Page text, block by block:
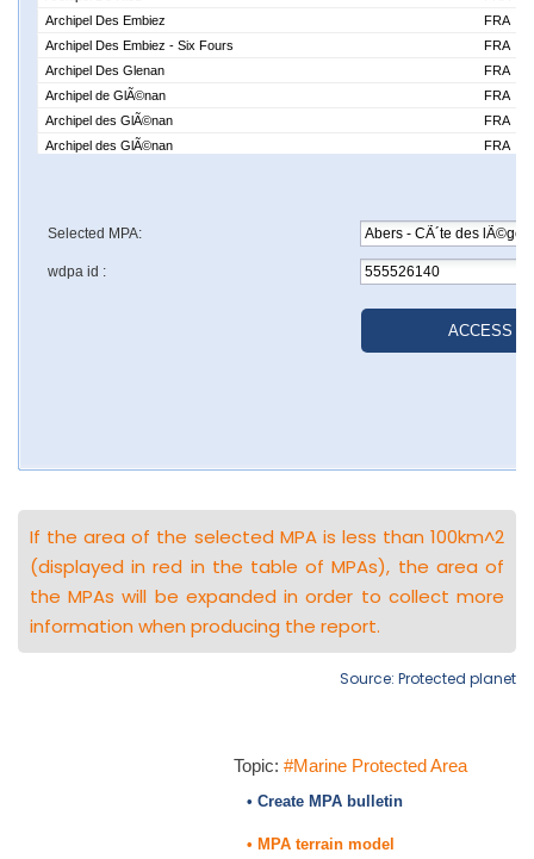
If the area of the selected MPA is less than 100km^2
(displayed in red in the table of MPAs), the area of
the MPAs will be expanded in order to collect more
information when producing the report.
Source: Protected planet
Topic: #Marine Protected Area
• Create MPA bulletin
• MPA terrain model